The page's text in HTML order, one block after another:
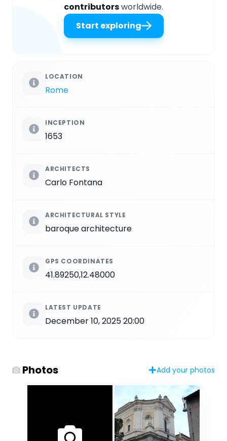
contributorsworldwide.
Start exploring
LOCATION
Rome
INCEPTION
1653
ARCHITECTS
Carlo Fontana
ARCHITECTURAL STYLE
baroque architecture
GPS COORDINATES
41.89250,12.48000
LATEST UPDATE
December 10, 2025 20:00
Photos Add your photos